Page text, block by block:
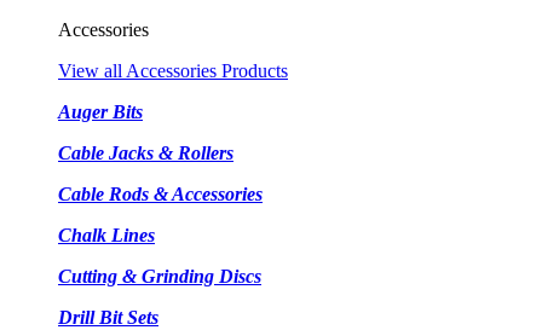
Accessories
View all Accessories Products
Auger Bits
Cable Jacks & Rollers
Cable Rods & Accessories
Chalk Lines
Cutting & Grinding Discs
Drill Bit Sets